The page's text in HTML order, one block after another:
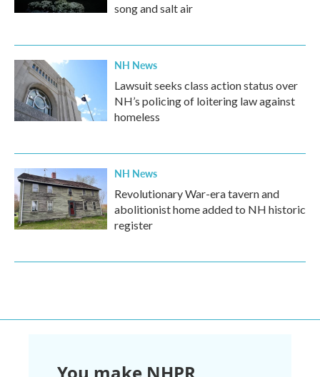
song and salt air
NH News
Lawsuit seeks class action status over
NH’s policing of loitering law against
homeless
NH News
Revolutionary War-era tavern and
abolitionist home added to NH historic
register